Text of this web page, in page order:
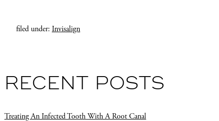
filed under: Invisalign
RECENT POSTS
Treating An Infected Tooth With A Root Canal